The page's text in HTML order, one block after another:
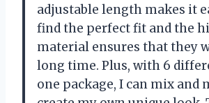
adjustable length makes it
find the perfect fit and the
material ensures that they
long time. Plus, with 6
one package, I can mix and